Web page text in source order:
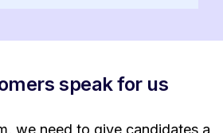
speak for us
we need to give candidates a